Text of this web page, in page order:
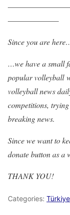
——————–
Since you are
…we have a small
popular volleyball
volleyball news
competitions,
breaking news.
Since we want to
donate button as a
THANK YOU!
Categories: Türkiye